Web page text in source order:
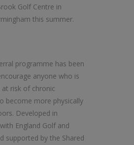
Golf Centre in
this summer.
programme has been
anyone who is
at risk of chronic
become more physically
Developed in
England Golf and
supported by the Shared